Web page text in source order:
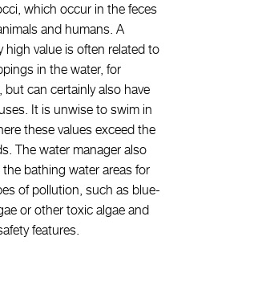
which occur in the feces
and humans. A
high value is often related to
in the water, for
but can certainly also have
It is unwise to swim in
these values exceed the
The water manager also
bathing water areas for
of pollution, such as blue-
or other toxic algae and
features.